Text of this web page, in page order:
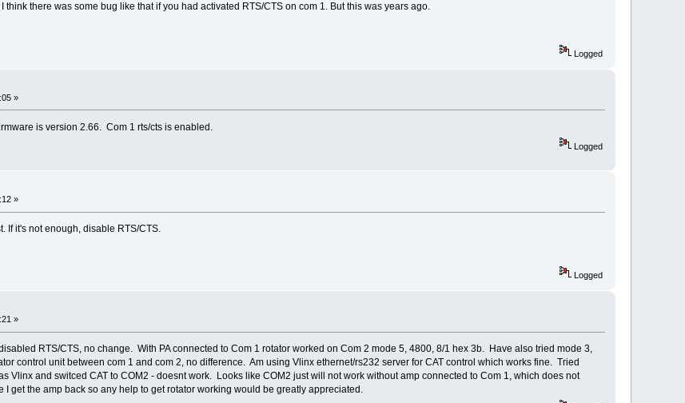
think there was some bug like that if you had activated RTS/CTS on com 1. But this was years ago.
Logged
»
is version 2.66. Com 1 rts/cts is enabled.
Logged
»
If it's not enough, disable RTS/CTS.
Logged
»
RTS/CTS, no change. With PA connected to Com 1 rotator worked on Com 2 mode 5, 4800, 8/1 hex 3b. Have also tried mode 3,
control unit between com 1 and com 2, no difference. Am using Vlinx ethernet/rs232 server for CAT control which works fine. Tried
Vlinx and switced CAT to COM2 - doesnt work. Looks like COM2 just will not work without amp connected to Com 1, which does not
get the amp back so any help to get rotator working would be greatly appreciated.